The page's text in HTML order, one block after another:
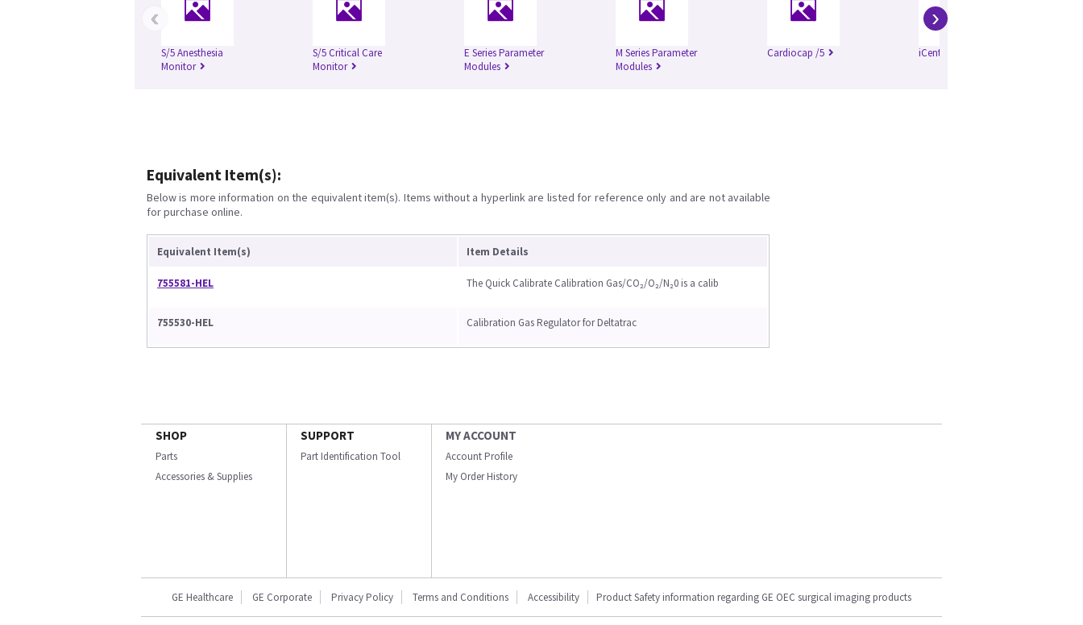
S/5 Anesthesia
Monitor
S/5 Critical Care
Monitor
E Series Parameter
Modules
M Series Parameter
Modules
Cardiocap /5 iCentral WU_1100
‹ ›
Equivalent Item(s):
Below is more information on the equivalent item(s). Items without a hyperlink are listed for reference only and are not available
for purchase online.
Equivalent Item(s) Item Details
755581-HEL The Quick Calibrate Calibration Gas/CO₂/O₂/N₂0 is a calib
755530-HEL Calibration Gas Regulator for Deltatrac
SHOP
Parts
Accessories & Supplies
SUPPORT
Part Identification Tool
MY ACCOUNT
Account Profile
My Order History
GE Healthcare GE Corporate Privacy Policy Terms and Conditions Accessibility Product Safety information regarding GE OEC surgical imaging products